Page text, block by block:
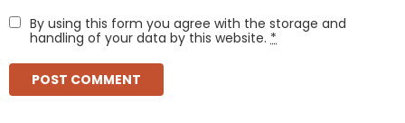
By using this form you agree with the storage and
handling of your data by this website. *